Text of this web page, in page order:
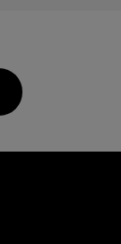
Standard and
wool to
the life